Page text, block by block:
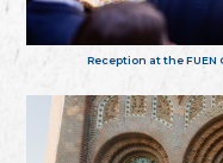
Reception at the